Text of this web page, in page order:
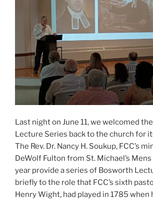
Last night on June 11, we welcomed
Lecture Series back to the church for
The Rev. Dr. Nancy H. Soukup, FCC’s
DeWolf Fulton from St. Michael’s
year provide a series of Bosworth
briefly to the role that FCC’s sixth
Henry Wight, had played in 1785 when